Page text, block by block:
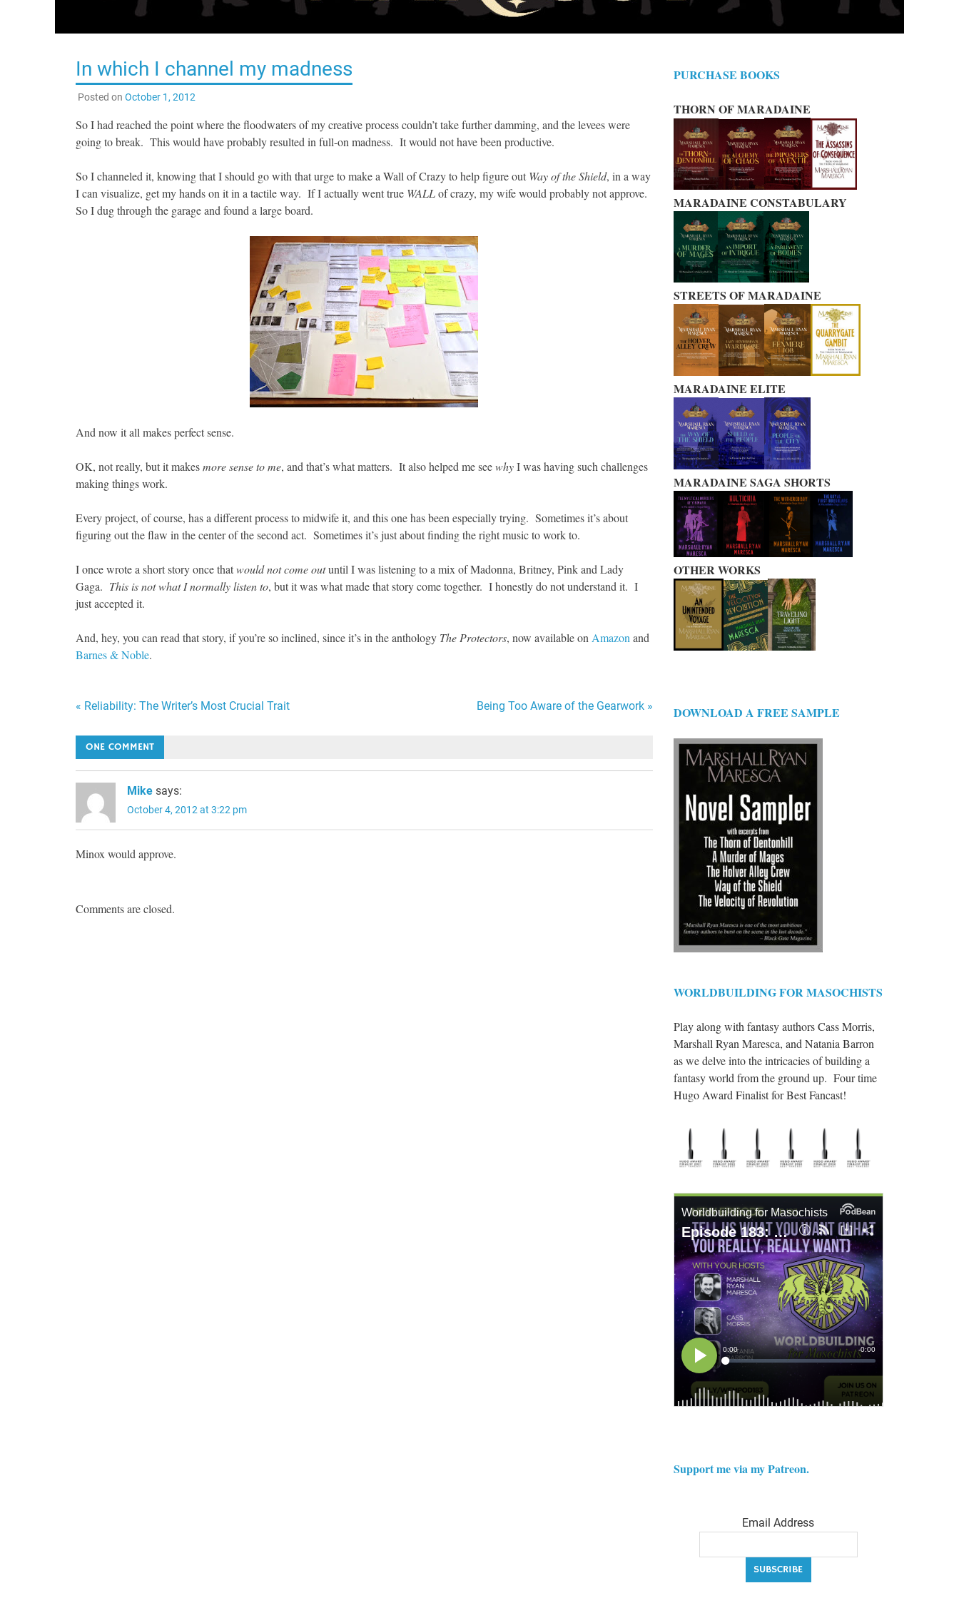
In which I channel my madness
Posted on October 1, 2012
So I had reached the point where the floodwaters of my creative process couldn’t take further damming, and the levees were
going to break. This would have probably resulted in full-on madness. It would not have been productive.
So I channeled it, knowing that I should go with that urge to make a Wall of Crazy to help figure out Way of the Shield, in a way
I can visualize, get my hands on it in a tactile way. If I actually went true WALLof crazy, my wife would probably not approve.
So I dug through the garage and found a large board.
And now it all makes perfect sense.
OK, not really, but it makesmore sense to me, and that’s what matters. It also helped me seewhyI was having such challenges
making things work.
Every project, of course, has a different process to midwife it, and this one has been especially trying. Sometimes it’s about
figuring out the flaw in the center of the second act. Sometimes it’s just about finding the right music to work to.
I once wrote a short story once thatwould not come outuntil I was listening to a mix of Madonna, Britney, Pink and Lady
Gaga. This is not what I normally listen to, but it was what made that story come together. I honestly do not understand it. I
just accepted it.
And, hey, you can read that story, if you’re so inclined, since it’s in the anthology The Protectors, now available on Amazon and
Barnes & Noble.
Post
navigation
« Reliability: The Writer’s Most Crucial Trait Being Too Aware of the Gearwork »
ONE COMMENT
Mike says:
October 4, 2012 at 3:22 pm
Minox would approve.
Comments are closed.
PURCHASE BOOKS
THORN OF MARADAINE
MARADAINE CONSTABULARY
STREETS OF MARADAINE
MARADAINE ELITE
MARADAINE SAGA SHORTS
OTHER WORKS
DOWNLOAD A FREE SAMPLE
WORLDBUILDING FOR MASOCHISTS
Play along with fantasy authors Cass Morris,
Marshall Ryan Maresca, and Natania Barron
as we delve into the intricacies of building a
fantasy world from the ground up. Four time
Hugo Award Finalist for Best Fancast!
Support me via my Patreon.
Email Address